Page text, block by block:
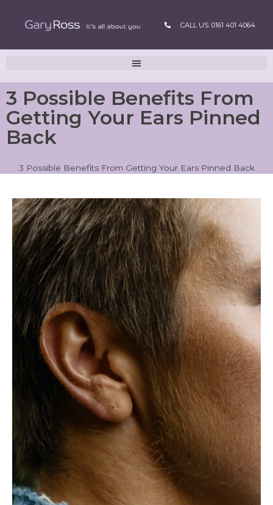
CALL US: 0161 401 4064
3 Possible Benefits From
Getting Your Ears Pinned
Back
3 Possible Benefits From Getting Your Ears Pinned Back